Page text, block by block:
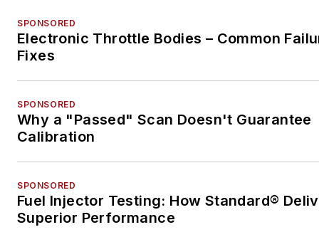
SPONSORED
Electronic Throttle Bodies – Common
Fixes
SPONSORED
Why a "Passed" Scan Doesn't Guarantee
Calibration
SPONSORED
Fuel Injector Testing: How Standard®
Superior Performance